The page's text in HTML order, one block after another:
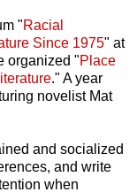
"Racial
Since 1975" at
organized "Place
." A year
novelist Mat
and socialized
and write
when